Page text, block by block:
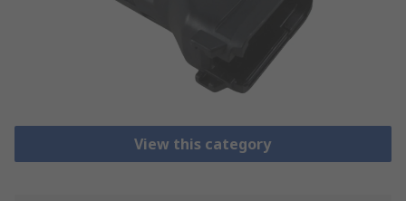
View this category